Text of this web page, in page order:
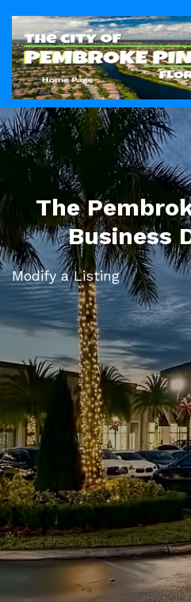
The
Business
Modify a Listing